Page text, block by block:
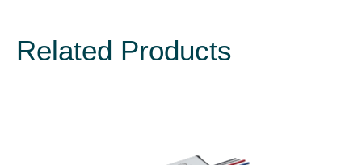
Related Products